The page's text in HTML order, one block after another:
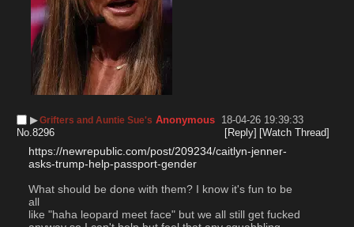
▶︎Grifters and Auntie Sue's Anonymous 18-04-26 19:39:33
No.8296 [Reply] [Watch Thread]
https://newrepublic.com/post/209234/caitlyn-jenner-
asks-trump-help-passport-gender
What should be done with them? I know it's fun to be
all
like "haha leopard meet face" but we all still get fucked